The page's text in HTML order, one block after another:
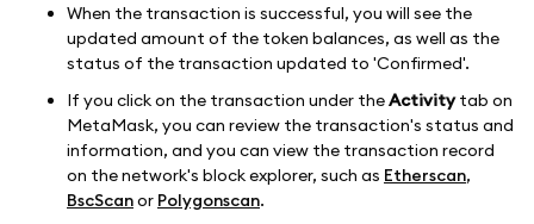
When the transaction is successful, you will see the
updated amount of the token balances, as well as the
status of the transaction updated to 'Confirmed'.
If you click on the transaction under theActivitytab on
MetaMask, you can review the transaction's status and
information, and you can view the transaction record
on the network's block explorer, such as Etherscan,
BscScanor Polygonscan.